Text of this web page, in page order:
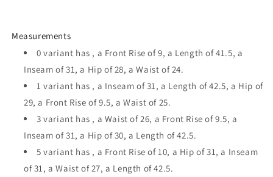
Measurements
0 variant has , a Front Rise of 9, a Length of 41.5, a
Inseam of 31, a Hip of 28, a Waist of 24.
1 variant has , a Inseam of 31, a Length of 42.5, a Hip of
29, a Front Rise of 9.5, a Waist of 25.
3 variant has , a Waist of 26, a Front Rise of 9.5, a
Inseam of 31, a Hip of 30, a Length of 42.5.
5 variant has , a Front Rise of 10, a Hip of 31, a Inseam
of 31, a Waist of 27, a Length of 42.5.